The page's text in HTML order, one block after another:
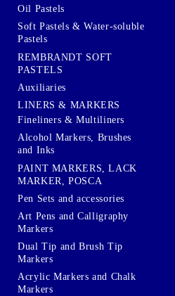
Oil Pastels
Soft Pastels & Water-soluble
Pastels
REMBRANDT SOFT
PASTELS
Auxiliaries
LINERS & MARKERS
Fineliners & Multiliners
Alcohol Markers, Brushes
and Inks
PAINT MARKERS, LACK
MARKER, POSCA
Pen Sets and accessories
Art Pens and Calligraphy
Markers
Dual Tip and Brush Tip
Markers
Acrylic Markers and Chalk
Markers